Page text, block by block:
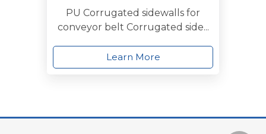
PU Corrugated sidewalls for
conveyor belt Corrugated side...
Learn More